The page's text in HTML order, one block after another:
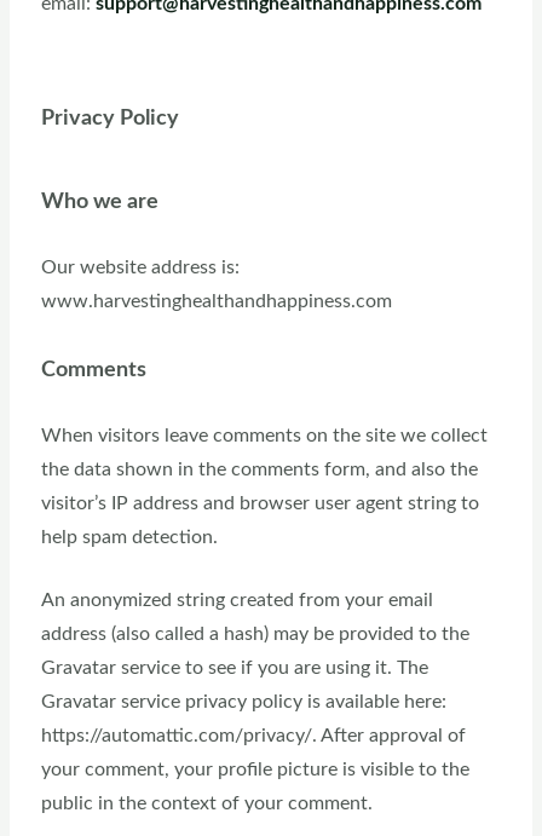
email: support@harvestinghealthandhappiness.com
Privacy Policy
Who we are
Our website address is:
www.harvestinghealthandhappiness.com
Comments
When visitors leave comments on the site we collect
the data shown in the comments form, and also the
visitor’s IP address and browser user agent string to
help spam detection.
An anonymized string created from your email
address (also called a hash) may be provided to the
Gravatar service to see if you are using it. The
Gravatar service privacy policy is available here:
https://automattic.com/privacy/. After approval of
your comment, your profile picture is visible to the
public in the context of your comment.